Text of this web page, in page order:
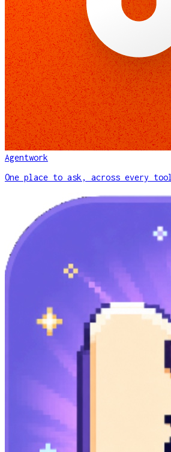
Agentwork
One place to ask, across every tool